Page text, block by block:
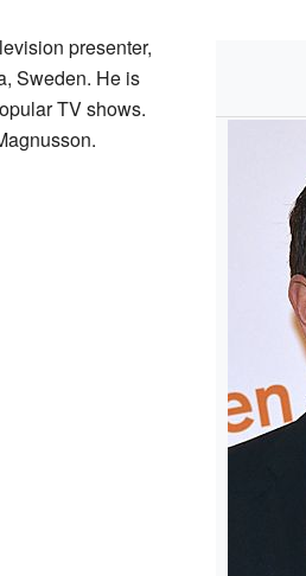
presenter,
Sweden. He is
TV shows.